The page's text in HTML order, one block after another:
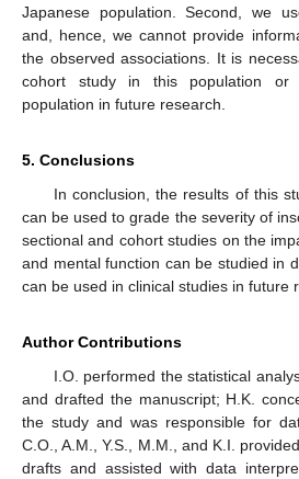
Japanese population. Second, we
and, hence, we cannot provide
the observed associations. It is
cohort study in this population or
population in future research.
5. Conclusions
In conclusion, the results of this
can be used to grade the severity of
sectional and cohort studies on the
and mental function can be studied in
can be used in clinical studies in future
Author Contributions
I.O. performed the statistical
and drafted the manuscript; H.K.
the study and was responsible for
C.O., A.M., Y.S., M.M., and K.I.
drafts and assisted with data